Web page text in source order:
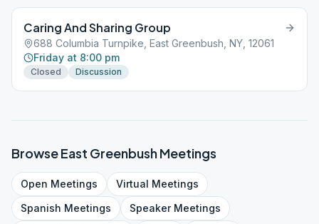
Caring And Sharing Group
688 Columbia Turnpike, East Greenbush, NY, 12061
Friday at 8:00 pm
Closed Discussion
BrowseEast GreenbushMeetings
Open Meetings Virtual Meetings
Spanish Meetings SpeakerMeetings